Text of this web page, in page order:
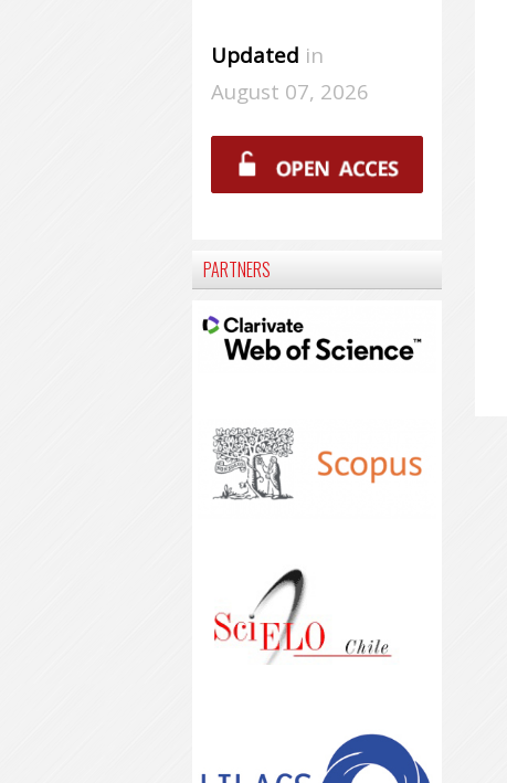
Updated in
August 07, 2026
PARTNERS